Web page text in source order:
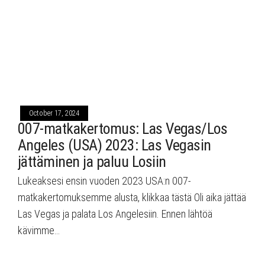
October 17, 2024
007-matkakertomus: Las Vegas/Los
Angeles (USA) 2023: Las Vegasin
jättäminen ja paluu Losiin
Lukeaksesi ensin vuoden 2023 USA:n 007-
matkakertomuksemme alusta, klikkaa tästä Oli aika jättää
Las Vegas ja palata Los Angelesiin. Ennen lähtöä
kävimme…